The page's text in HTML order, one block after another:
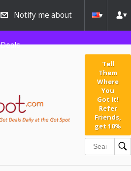
Notify me about
Deals
Tell
Them
Where
You
Got It!
Refer
Friends,
get 10%